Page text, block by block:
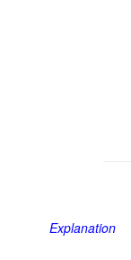
Explanation